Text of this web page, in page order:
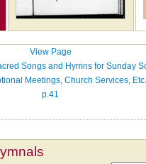
View Page
Songs and Hymns for Sunday
Meetings, Church Services,
p.41